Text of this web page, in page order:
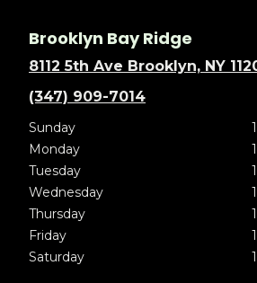
Brooklyn Bay Ridge
8112 5th Ave Brooklyn, NY
(347) 909-7014
Sunday
Monday
Tuesday
Wednesday
Thursday
Friday
Saturday